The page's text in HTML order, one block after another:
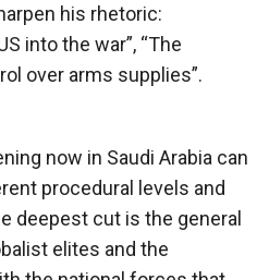
his rhetoric:
into the war”, “The
over arms supplies”.
now in Saudi Arabia can
procedural levels and
deepest cut is the general
elites and the